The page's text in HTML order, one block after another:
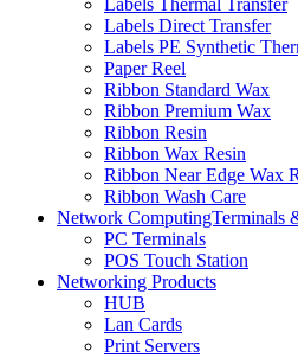
Labels Thermal Transfer
Labels Direct Transfer
Labels PE Synthetic
Paper Reel
Ribbon Standard Wax
Ribbon Premium Wax
Ribbon Resin
Ribbon Wax Resin
Ribbon Near Edge Wax
Ribbon Wash Care
Network ComputingTerminals
PC Terminals
POS Touch Station
Networking Products
HUB
Lan Cards
Print Servers